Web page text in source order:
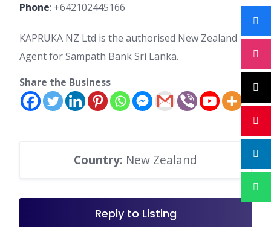
Phone: +642102445166
KAPRUKA NZ Ltd is the authorised New Zealand
Agent for Sampath Bank Sri Lanka.
Share the Business
Country: New Zealand
Reply to Listing